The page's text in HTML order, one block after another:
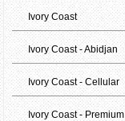
Ivory Coast
Ivory Coast - Abidjan
Ivory Coast - Cellular
Ivory Coast - Premium